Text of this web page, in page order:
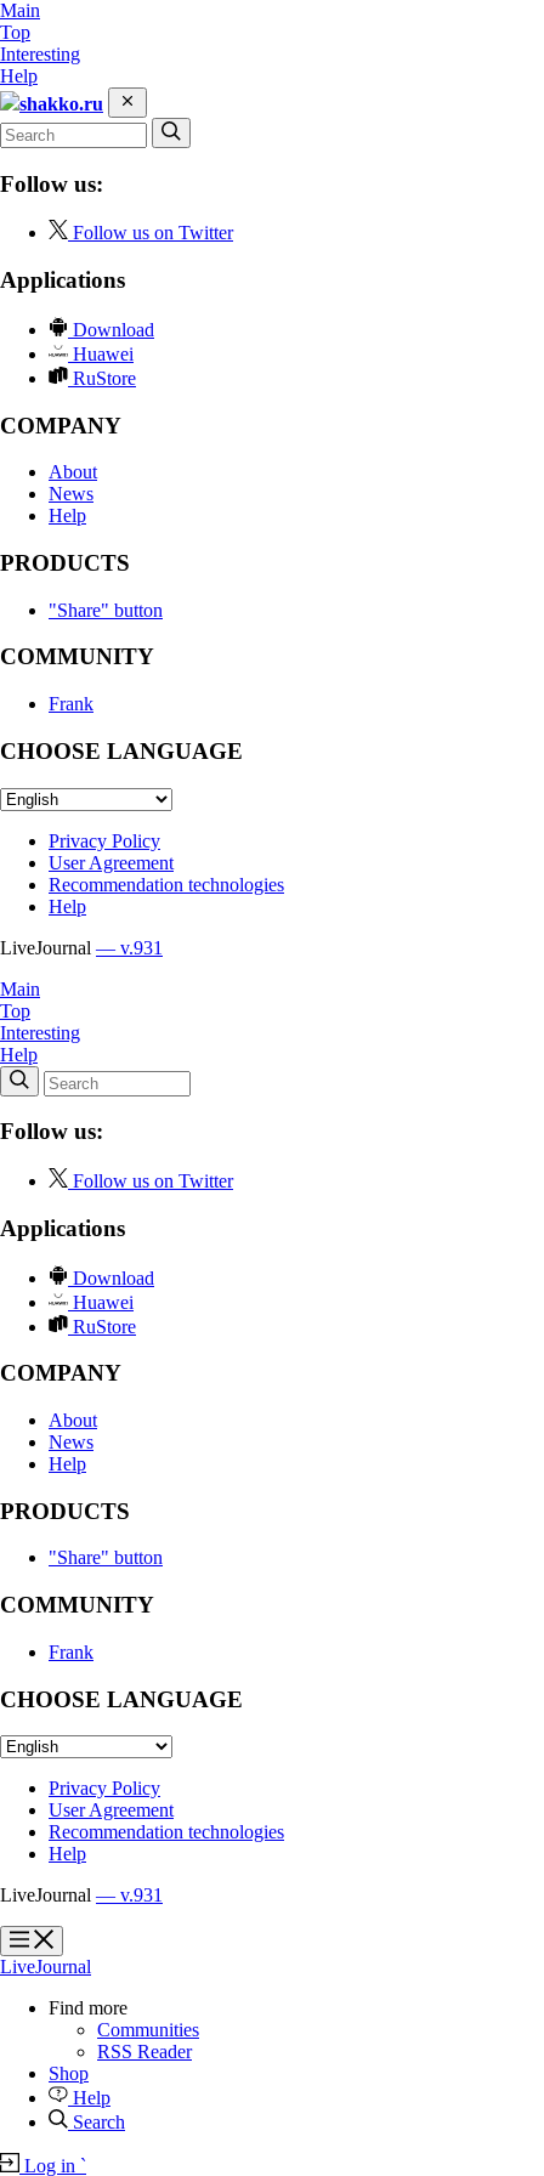
Main
Top
Interesting
Help
shakko.ru
Follow us:
Follow us on Twitter
Applications
Download
Huawei
RuStore
COMPANY
About
News
Help
PRODUCTS
"Share" button
COMMUNITY
Frank
CHOOSE LANGUAGE
Privacy Policy
User Agreement
Recommendation technologies
Help
LiveJournal — v.931
Main
Top
Interesting
Help
Follow us:
Follow us on Twitter
Applications
Download
Huawei
RuStore
COMPANY
About
News
Help
PRODUCTS
"Share" button
COMMUNITY
Frank
CHOOSE LANGUAGE
Privacy Policy
User Agreement
Recommendation technologies
Help
LiveJournal — v.931
?
?
LiveJournal
Find more
Communities
RSS Reader
Shop
Help
Search
Log in `